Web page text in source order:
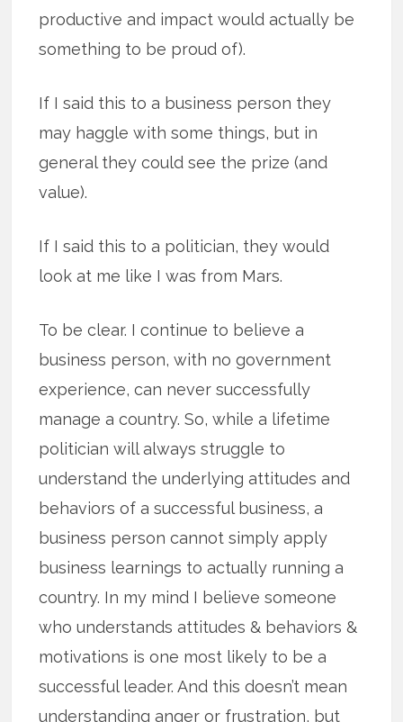
productive and impact would actually be
something to be proud of).
If I said this to a business person they
may haggle with some things, but in
general they could see the prize (and
value).
If I said this to a politician, they would
look at me like I was from Mars.
To be clear. I continue to believe a
business person, with no government
experience, can never successfully
manage a country. So, while a lifetime
politician will always struggle to
understand the underlying attitudes and
behaviors of a successful business, a
business person cannot simply apply
business learnings to actually running a
country. In my mind I believe someone
who understands attitudes & behaviors &
motivations is one most likely to be a
successful leader. And this doesn’t mean
understanding anger or frustration, but